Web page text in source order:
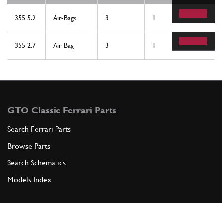
355 5.2 Air-Bags 3 1
355 2.7 Air-Bag 3 1
GTO Classic Ferrari Parts
Search Ferrari Parts
Browse Parts
Search Schematics
Models Index